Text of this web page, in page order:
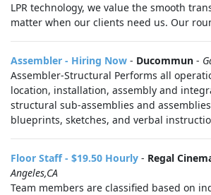
LPR technology, we value the smooth
matter when our clients need us. Our
Assembler - Hiring Now - Ducommun -
Assembler-Structural Performs all
location, installation, assembly and
structural sub-assemblies and
blueprints, sketches, and verbal
Floor Staff - $19.50 Hourly - Regal
Angeles,CA
Team members are classified based on